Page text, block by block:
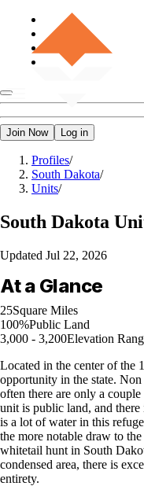
Join Now Log in
Profiles/
South Dakota/
Units/
South Dakota
Updated Jul 22, 2026
At a Glance
25Square Miles
100%Public Land
3,000 - 3,200Elevation
Located in the center of the
opportunity in the state.
often there are only a
unit is public land, and there
is a lot of water in this
the more notable draw to
whitetail hunt in South
condensed area, there is
entirety.